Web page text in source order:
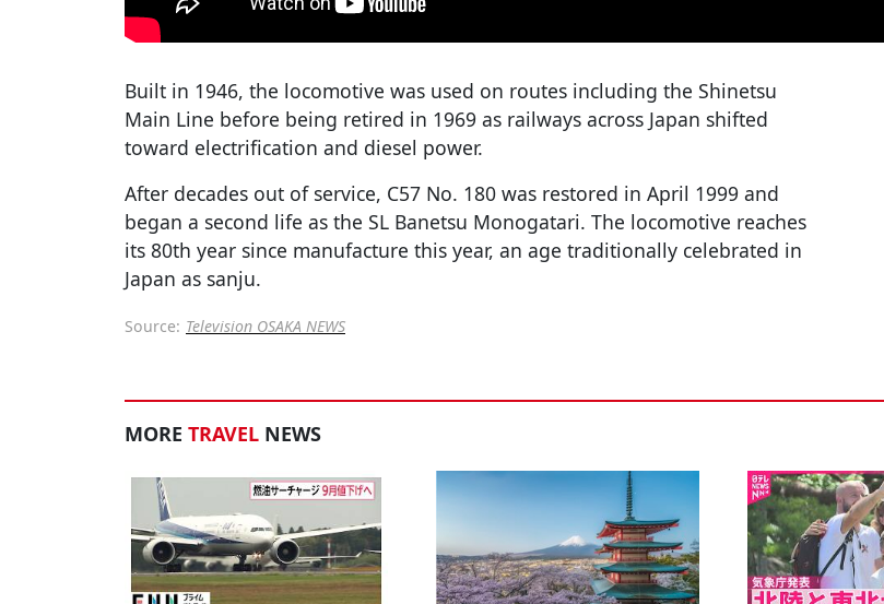
Built in 1946, the locomotive was used on routes including the Shinetsu
Main Line before being retired in 1969 as railways across Japan shifted
toward electrification and diesel power.
After decades out of service, C57 No. 180 was restored in April 1999 and
began a second life as the SL Banetsu Monogatari. The locomotive reaches
its 80th year since manufacture this year, an age traditionally celebrated in
Japan as sanju.
Source: Television OSAKA NEWS
MORE TRAVEL NEWS